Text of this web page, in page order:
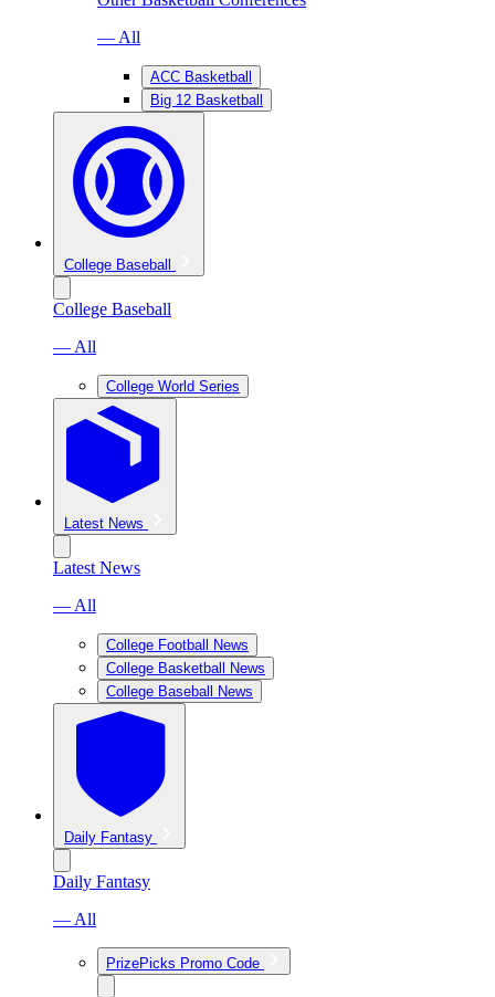
— All
ACC Basketball
Big 12 Basketball
College Baseball
College Baseball
— All
College World Series
Latest News
Latest News
— All
College Football News
College Basketball News
College Baseball News
Daily Fantasy
Daily Fantasy
— All
PrizePicks Promo Code